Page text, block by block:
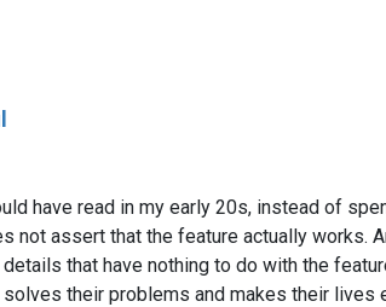
have read in my early 20s, instead of
not assert that the feature actually
that have nothing to do with the
their problems and makes their